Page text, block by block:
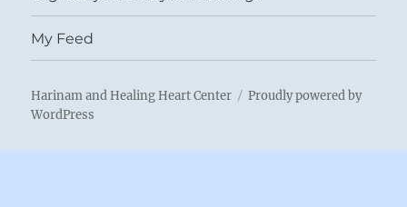
My Feed
Harinam and Healing Heart Center
Proudly powered by
WordPress